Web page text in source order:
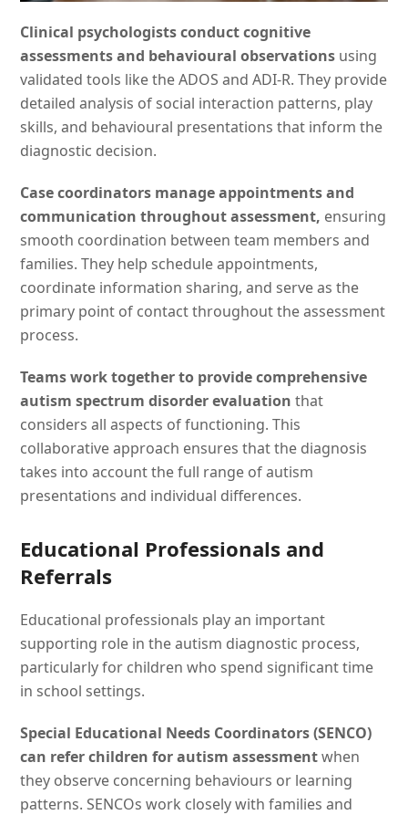
Clinical psychologists conduct cognitive
assessments and behavioural observations using
validated tools like the ADOS and ADI-R. They provide
detailed analysis of social interaction patterns, play
skills, and behavioural presentations that inform the
diagnostic decision.
Case coordinators manage appointments and
communication throughout assessment, ensuring
smooth coordination between team members and
families. They help schedule appointments,
coordinate information sharing, and serve as the
primary point of contact throughout the assessment
process.
Teams work together to provide comprehensive
autism spectrum disorder evaluation that
considers all aspects of functioning. This
collaborative approach ensures that the diagnosis
takes into account the full range of autism
presentations and individual differences.
Educational Professionals and
Referrals
Educational professionals play an important
supporting role in the autism diagnostic process,
particularly for children who spend significant time
in school settings.
Special Educational Needs Coordinators (SENCO)
can refer children for autism assessmentwhen
they observe concerning behaviours or learning
patterns. SENCOs work closely with families and